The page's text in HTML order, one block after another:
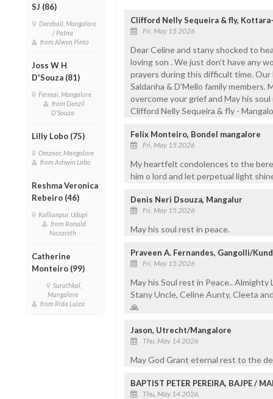
SJ (86)
Derebail, Mangalore
/ Patna
from Alwyn Pinto
Joss W H
D'Souza (81)
Fermai, Mangalore
from Denzil
D'Souza
Lilly Lobo (75)
Omzoor, Mangalore
from Ashwin Lobo
Reshma Veronica
Rebeiro (46)
Kallianpur, Udupi
from Ronald
Nazareth
Catherine
Monteiro (99)
Surathkal,
Mangalore
from Rida Luiza
Clifford Nelly Sequeira & fly,
Fri, May 15 2026
Dear Celine and stany shocked to
loving son . We just don’t have any
prayers during this difficult time.
Saldanha & D’Mello family
overcome your grief and May his
Clifford Nelly Sequeira & fly -
Felix Monteiro, Bondel mangalore
Fri, May 15 2026
My heartfelt condolences to the
him o lord and let perpetual light
Denis Neri Dsouza, Mangalur
Fri, May 15 2026
May his soul rest in peace.
Praveen A. Fernandes, Gangolli/
Fri, May 15 2026
May his Soul rest in Peace..
Stany Uncle, Celine Aunty, Cleeta
🙏
Jason, Utrecht/Mangalore
Thu, May 14 2026
May God Grant eternal rest to the
BAPTIST PETER PEREIRA, BAJPE /
Thu, May 14 2026